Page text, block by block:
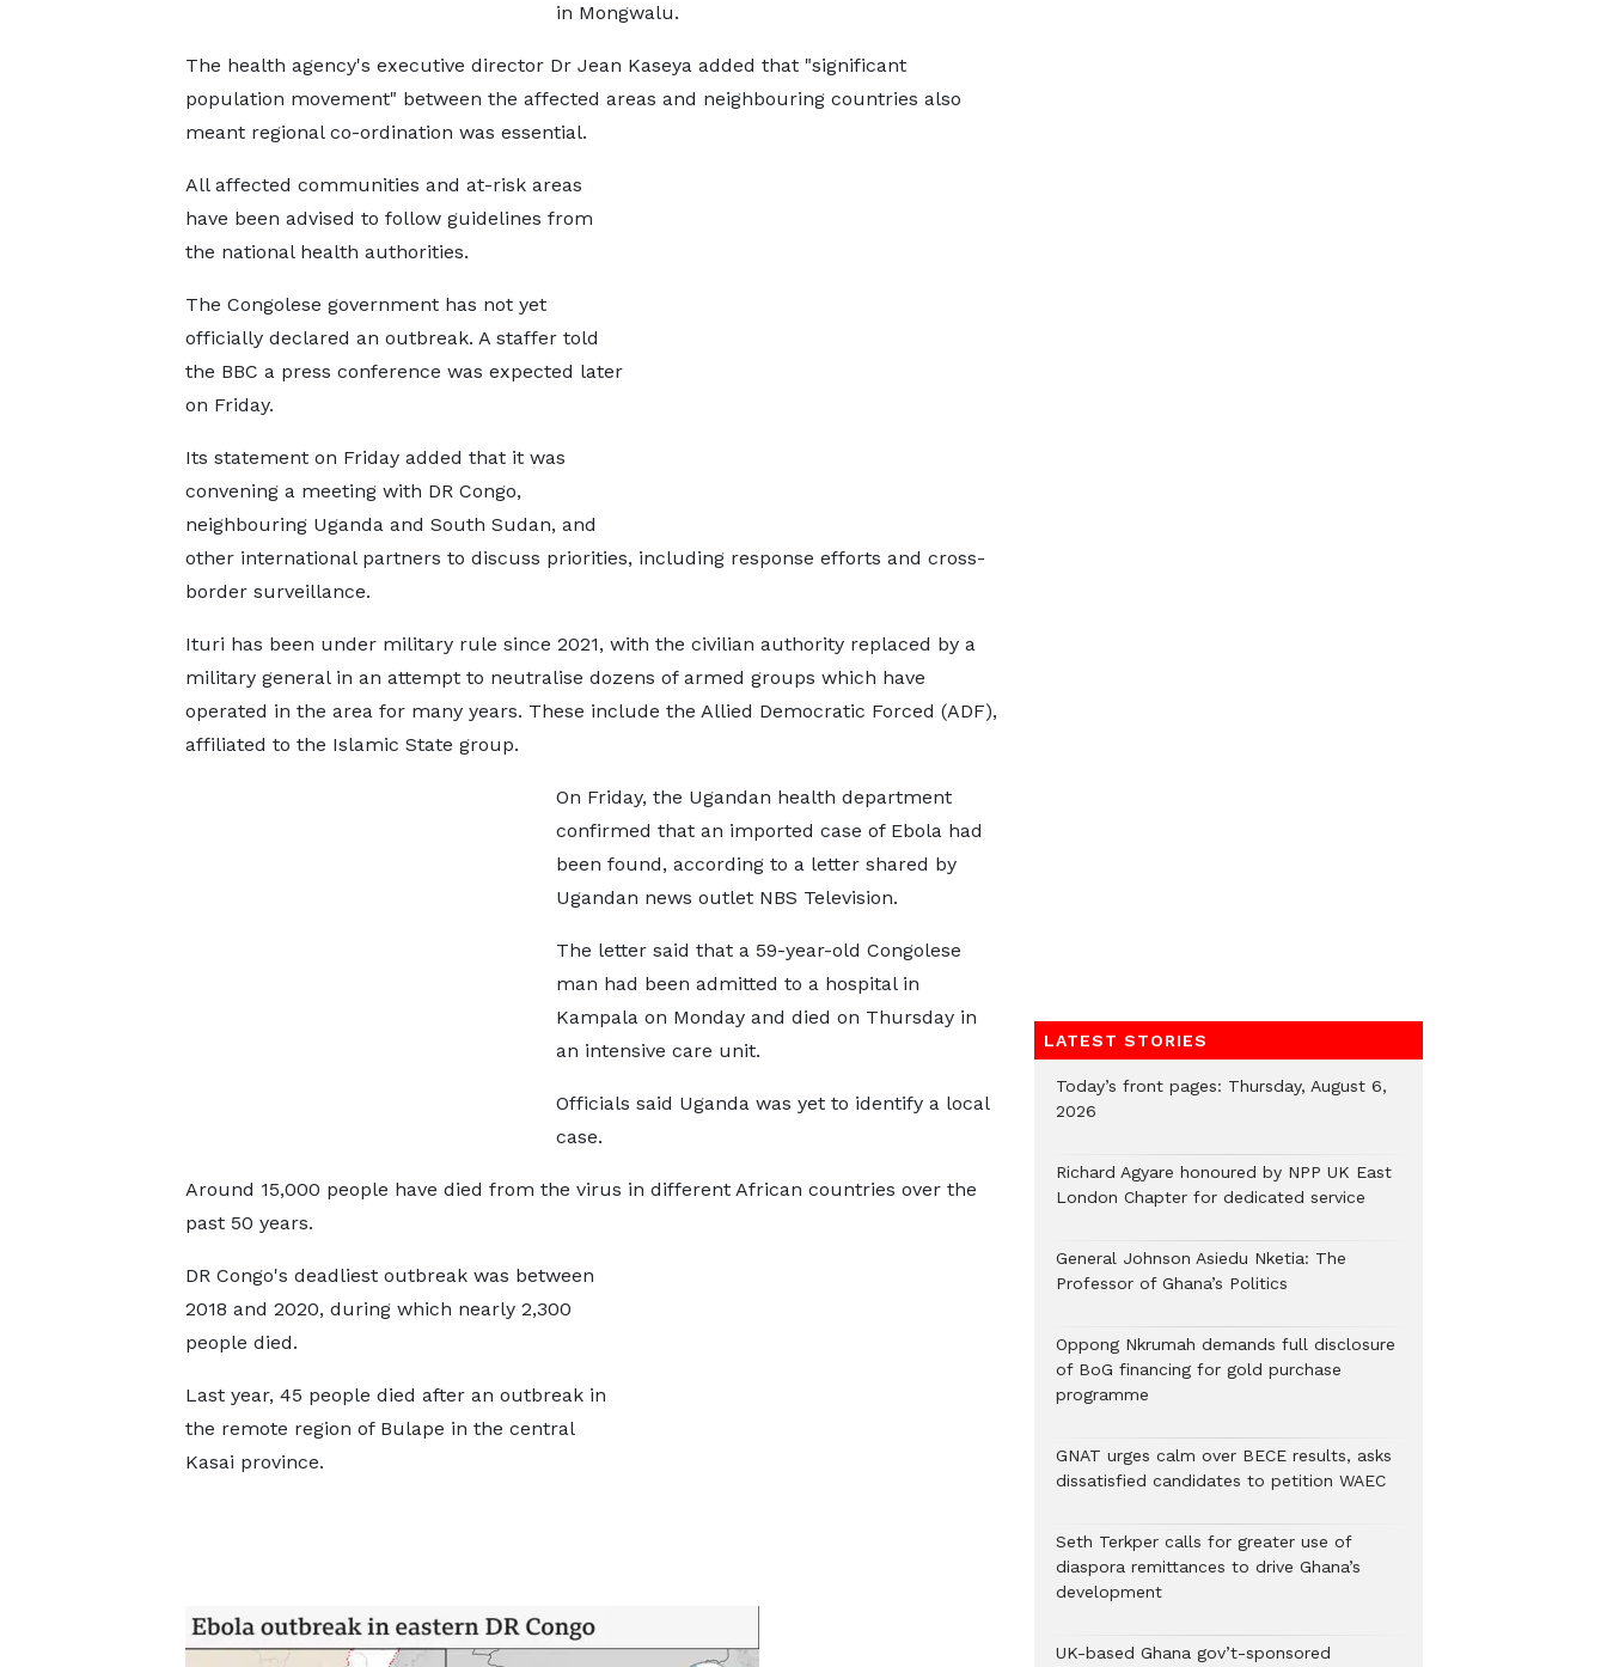
in Mongwalu.
The health agency's executive director Dr Jean Kaseya added that "significant
population movement" between the affected areas and neighbouring countries also
meant regional co-ordination was essential.
All affected communities and at-risk areas
have been advised to follow guidelines from
the national health authorities.
The Congolese government has not yet
officially declared an outbreak. A staffer told
the BBC a press conference was expected later
on Friday.
Its statement on Friday added that it was
convening a meeting with DR Congo,
neighbouring Uganda and South Sudan, and
other international partners to discuss priorities, including response efforts and cross-
border surveillance.
Ituri has been under military rule since 2021, with the civilian authority replaced by a
military general in an attempt to neutralise dozens of armed groups which have
operated in the area for many years. These include the Allied Democratic Forced (ADF),
affiliated to the Islamic State group.
On Friday, the Ugandan health department
confirmed that an imported case of Ebola had
been found, according to a letter shared by
Ugandan news outlet NBS Television.
The letter said that a 59-year-old Congolese
man had been admitted to a hospital in
Kampala on Monday and died on Thursday in
an intensive care unit.
Officials said Uganda was yet to identify a local
case.
Around 15,000 people have died from the virus in different African countries over the
past 50 years.
DR Congo's deadliest outbreak was between
2018 and 2020, during which nearly 2,300
people died.
Last year, 45 people died after an outbreak in
the remote region of Bulape in the central
Kasai province.
LATEST STORIES
Today’s front pages: Thursday, August 6,
2026
Richard Agyare honoured by NPP UK East
London Chapter for dedicated service
General Johnson Asiedu Nketia: The
Professor of Ghana’s Politics
Oppong Nkrumah demands full disclosure
of BoG financing for gold purchase
programme
GNAT urges calm over BECE results, asks
dissatisfied candidates to petition WAEC
Seth Terkper calls for greater use of
diaspora remittances to drive Ghana’s
development
UK-based Ghana gov’t-sponsored